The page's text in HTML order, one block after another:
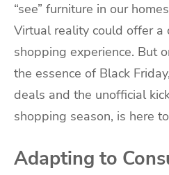
“see” furniture in our
Virtual reality could offer a
shopping experience. But
the essence of Black
deals and the unofficial
shopping season, is here
Adapting to